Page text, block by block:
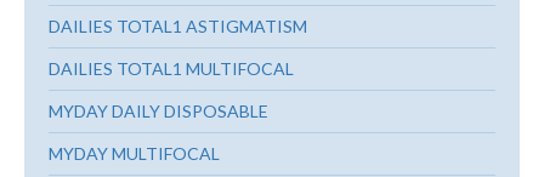
DAILIES TOTAL1 ASTIGMATISM
DAILIES TOTAL1 MULTIFOCAL
MYDAY DAILY DISPOSABLE
MYDAY MULTIFOCAL